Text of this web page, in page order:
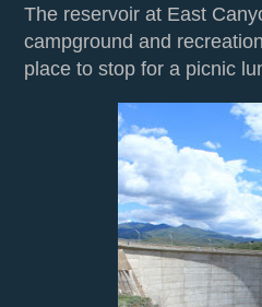
The reservoir at East
campground and
place to stop for a picnic